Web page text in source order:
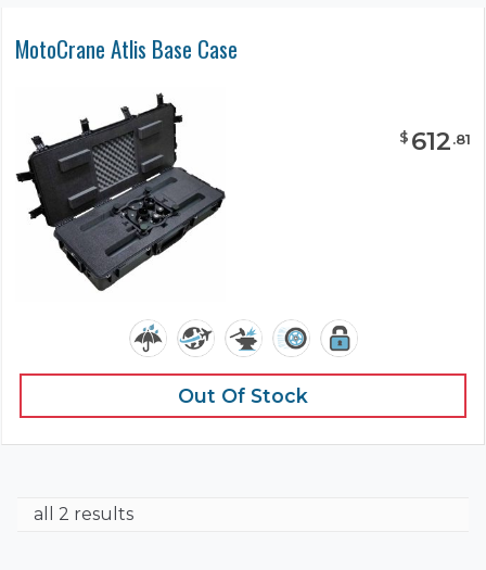
MotoCrane Atlis Base Case
$ 612.81
Out Of Stock
all 2 results